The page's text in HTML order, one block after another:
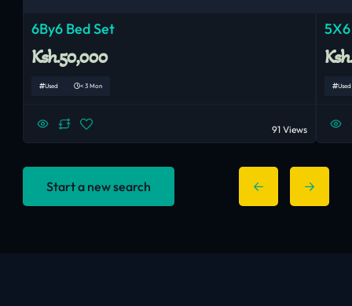
6By6 Bed Set
Ksh.50,000
Used < 3 Mon
91 Views
Used
Start a new search